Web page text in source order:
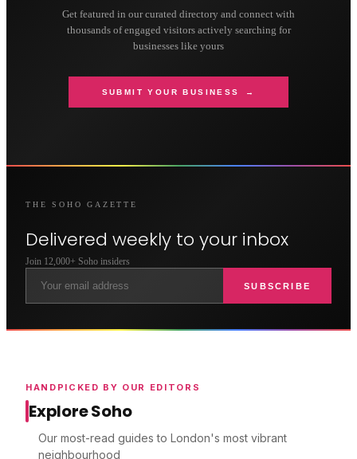
Get featured in our curated directory and connect with
thousands of engaged visitors actively searching for
businesses like yours
SUBMIT YOUR BUSINESS →
THESOHO GAZETTE
Delivered weekly to your inbox
Join 12,000+ Soho insiders
SUBSCRIBE
HANDPICKED BY OUR EDITORS
Explore Soho
Our most-read guides to London's most vibrant
neighbourhood